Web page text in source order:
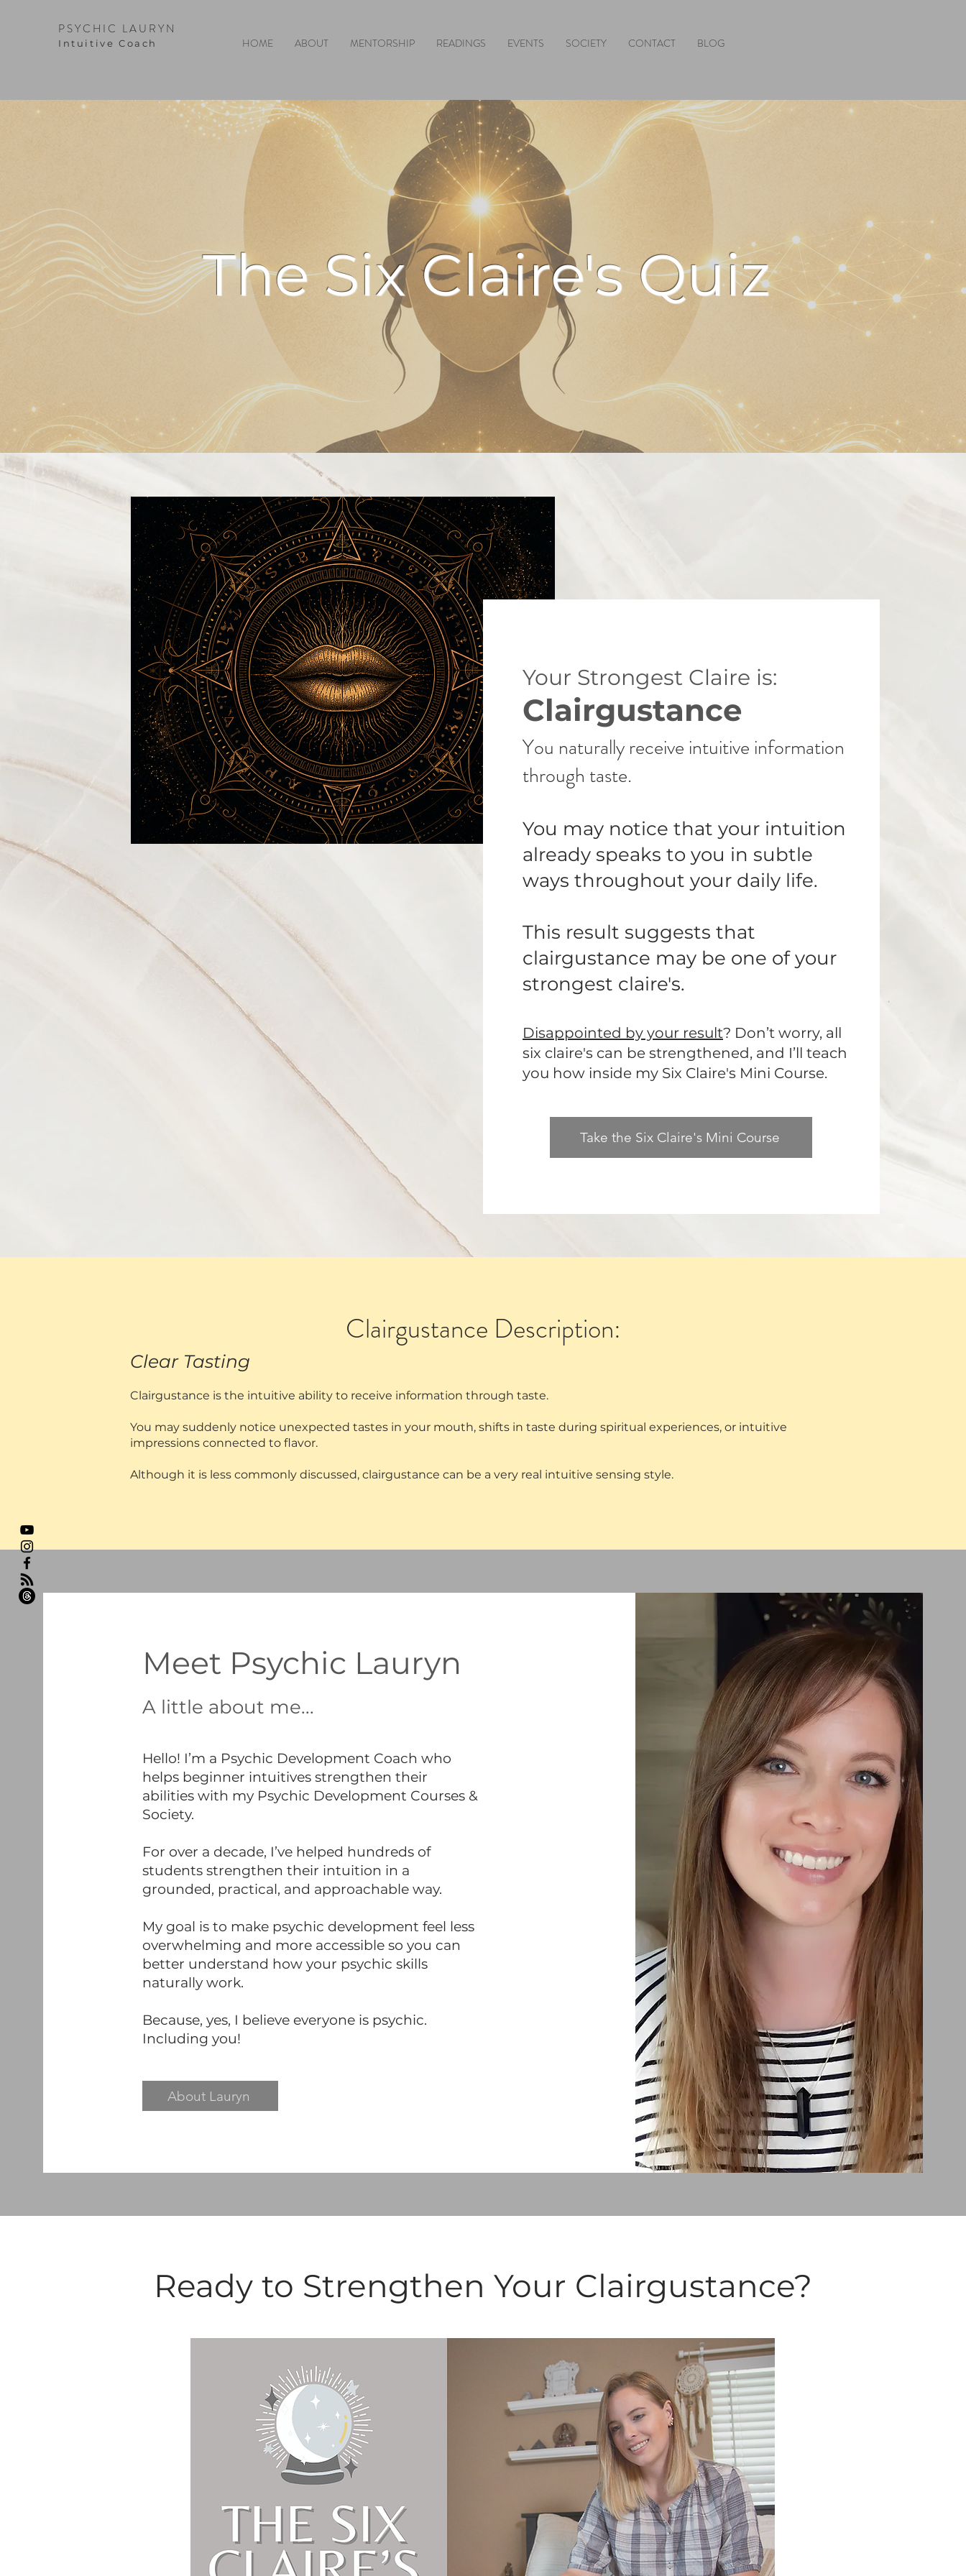
PSYCHIC LAURYN
I ntuitive Coach HOME ABOUT MENTORSHIP READINGS EVENTS SOCIETY CONTACT BLOG
The Six Claire's Quiz
Your Strongest Claire is:
Clairgustance
You naturally receive intuitive information
through taste.
You may notice that your intuition
already speaks to you in subtle
ways throughout your daily life.
This result suggests that
clairgustance may be one of your
strongest claire's.
Disappointed by your result? Don’t worry, all
six claire's can be strengthened, and I’ll teach
you how inside my Six Claire's Mini Course.
Take the Six Claire's Mini Course
Clairgustance Description:
Clear Tasting
Clairgustance is the intuitive ability to receive information through taste.
You may suddenly notice unexpected tastes in your mouth, shifts in taste during spiritual experiences, or intuitive
impressions connected to flavor.
Although it is less commonly discussed, clairgustance can be a very real intuitive sensing style.
Meet Psychic Lauryn
A little about me...
Hello! I’m a Psychic Development Coach who
helps beginner intuitives strengthen their
abilities with my Psychic Development Courses &
Society.
For over a decade, I’ve helped hundreds of
students strengthen their intuition in a
grounded, practical, and approachable way.
My goal is to make psychic development feel less
overwhelming and more accessible so you can
better understand how your psychic skills
naturally work.
Because, yes, I believe everyone is psychic.
Including you!
About Lauryn
Ready to Strengthen Your Clairgustance?